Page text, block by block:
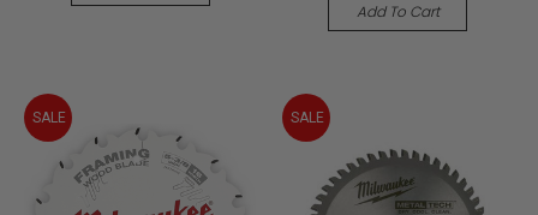
Add To Cart
SALE SALE